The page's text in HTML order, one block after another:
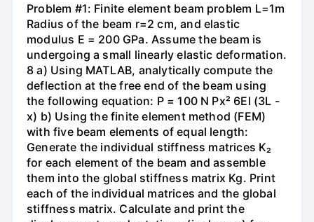
Problem #1: Finite element beam problem L=1m
Radius of the beam r=2 cm, and elastic
modulus E = 200 GPa. Assume the beam is
undergoing a small linearly elastic deformation.
8 a) Using MATLAB, analytically compute the
deflection at the free end of the beam using
the following equation: P = 100 N Px² 6EI (3L -
x) b) Using the finite element method (FEM)
with five beam elements of equal length:
Generate the individual stiffness matrices K₂
for each element of the beam and assemble
them into the global stiffness matrix Kg. Print
each of the individual matrices and the global
stiffness matrix. Calculate and print the